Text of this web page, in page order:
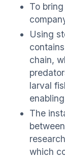
To
Using
chain,
larval
The
which